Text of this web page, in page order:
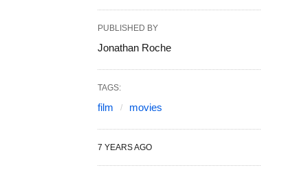
PUBLISHED BY
Jonathan Roche
TAGS:
film movies
7 YEARS AGO